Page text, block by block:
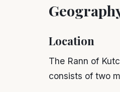
Location
The Rann of
consists of two